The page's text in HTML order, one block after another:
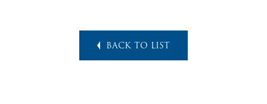
BACK TO LIST